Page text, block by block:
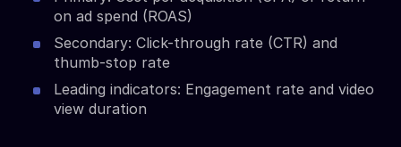
on ad spend (ROAS)
Secondary: Click-through rate (CTR) and
thumb-stop rate
Leading indicators: Engagement rate and video
view duration